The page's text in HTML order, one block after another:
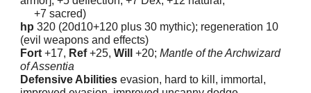
+7 sacred)
hp 320 (20d10+120 plus 30 mythic); regeneration 10
(evil weapons and effects)
Fort+17, Ref+25,Will+20;Mantle of the Archwizard
of Assentia
Defensive Abilities evasion, hard to kill, immortal,